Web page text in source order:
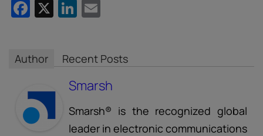
Facebook
X LinkedIn
Author Recent Posts
Smarsh
Smarsh® is the recognized global
leader in electronic communications